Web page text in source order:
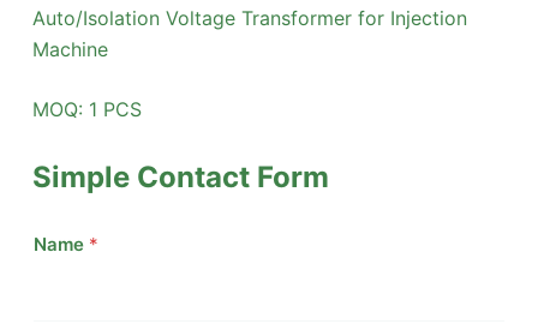
Auto/Isolation Voltage Transformer for Injection
Machine
MOQ: 1 PCS
Simple Contact Form
Name *